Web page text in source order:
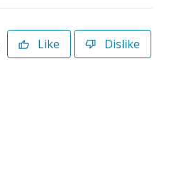
Like Dislike